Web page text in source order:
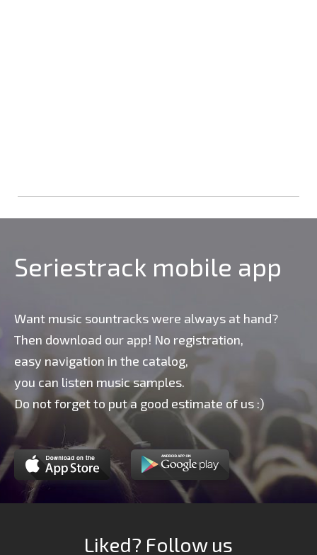
Seriestrack mobile app
Want music sountracks were always at hand?
Then download our app! No registration,
easy navigation in the catalog,
you can listen music samples.
Do not forget to put a good estimate of us :)
Liked? Follow us